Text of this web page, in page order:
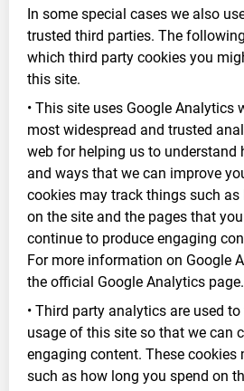
In some special cases we also
trusted third parties. The
which third party cookies you
this site.
• This site uses Google Analytics
most widespread and trusted
web for helping us to understand
and ways that we can improve
cookies may track things such
on the site and the pages that
continue to produce engaging
For more information on Google
the official Google Analytics page.
• Third party analytics are used
usage of this site so that we can
engaging content. These cookies
such as how long you spend on